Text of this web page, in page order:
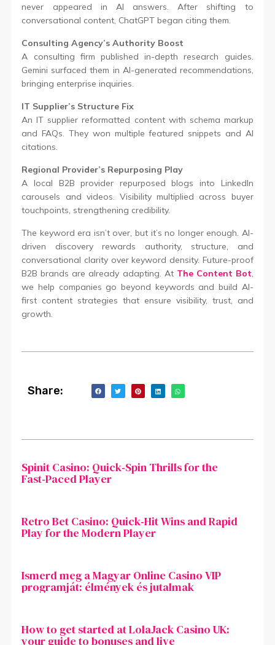
never appeared in AI answers. After shifting to
conversational content, ChatGPT began citing them.
Consulting Agency’s Authority Boost
A consulting firm published in-depth research guides.
Gemini surfaced them in AI-generated recommendations,
bringing enterprise inquiries.
IT Supplier’s Structure Fix
An IT supplier reformatted content with schema markup
and FAQs. They won multiple featured snippets and AI
citations.
Regional Provider’s Repurposing Play
A local B2B provider repurposed blogs into LinkedIn
carousels and videos. Visibility multiplied across buyer
touchpoints, strengthening credibility.
The keyword era isn’t over, but it’s no longer enough. AI-
driven discovery rewards authority, structure, and
conversational clarity over keyword density. Future-proof
B2B brands are already adapting. At The Content Bot
we help companies go beyond keywords and build AI-
first content strategies that ensure visibility, trust, and
growth.
Share:
Spinit Casino: Quick‑Spin Thrills for the
Fast‑Paced Player
Retro Bet Casino: Quick‑Hit Wins and Rapid
Play for the Modern Player
Ismerd meg a Magyar Online Casino VIP
programját: élmények és jutalmak
How to get started at LolaJack Casino UK:
your guide to bonuses and live